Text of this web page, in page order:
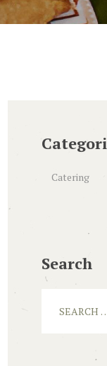
Catering
Search